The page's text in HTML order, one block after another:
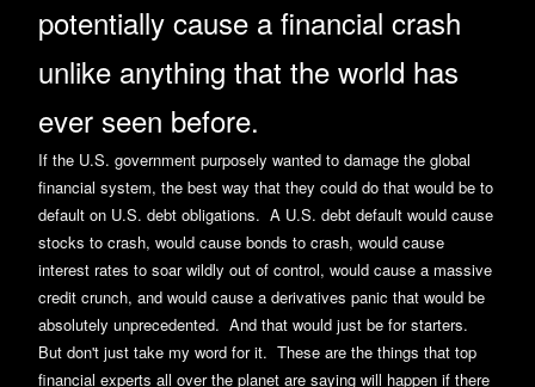
potentially cause a financial crash
unlike anything that the world has
ever seen before.
If the U.S. government purposely wanted to damage the global
financial system, the best way that they could do that would be to
default on U.S. debt obligations. A U.S. debt default would cause
stocks to crash, would cause bonds to crash, would cause
interest rates to soar wildly out of control, would cause a massive
credit crunch, and would cause a derivatives panic that would be
absolutely unprecedented. And that would just be for starters.
But don't just take my word for it. These are the things that top
financial experts all over the planet are saying will happen if there